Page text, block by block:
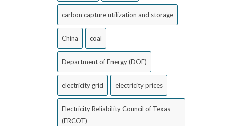
carbon capture utilization and storage
China coal
Department of Energy (DOE)
electricity grid electricity prices
Electricity Reliability Council of Texas
(ERCOT)